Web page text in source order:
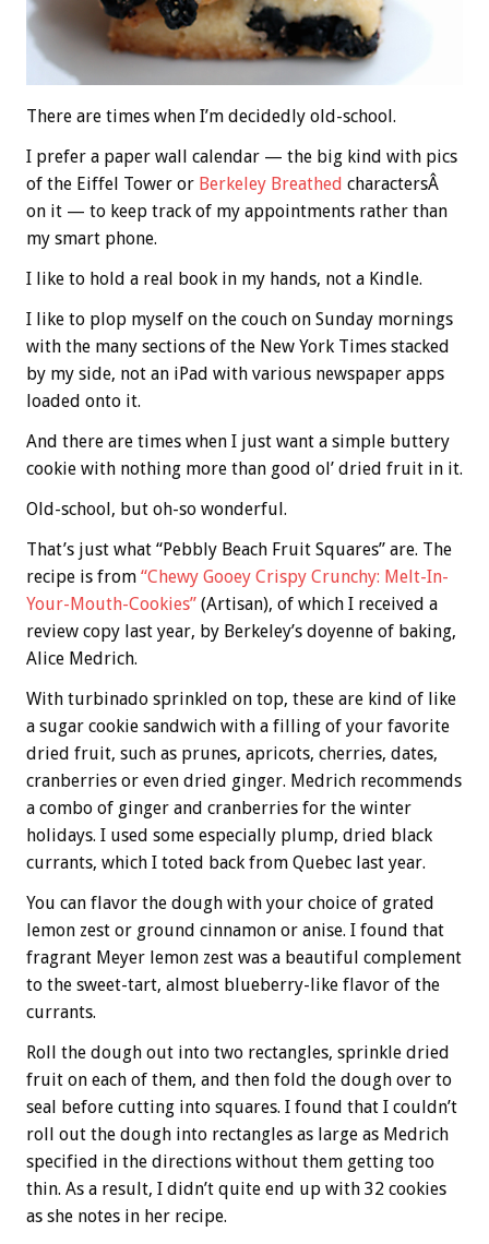
There are times when I’m decidedly old-school.
I prefer a paper wall calendar — the big kind with pics
of the Eiffel Tower or Berkeley Breathed charactersÂ
on it — to keep track of my appointments rather than
my smart phone.
I like to hold a real book in my hands, not a Kindle.
I like to plop myself on the couch on Sunday mornings
with the many sections of the New York Times stacked
by my side, not an iPad with various newspaper apps
loaded onto it.
And there are times when I just want a simple buttery
cookie with nothing more than good ol’ dried fruit in it.
Old-school, but oh-so wonderful.
That’s just what “Pebbly Beach Fruit Squares” are. The
recipe is from “Chewy Gooey Crispy Crunchy: Melt-In-
Your-Mouth-Cookies” (Artisan), of which I received a
review copy last year, by Berkeley’s doyenne of baking,
Alice Medrich.
With turbinado sprinkled on top, these are kind of like
a sugar cookie sandwich with a filling of your favorite
dried fruit, such as prunes, apricots, cherries, dates,
cranberries or even dried ginger. Medrich recommends
a combo of ginger and cranberries for the winter
holidays. I used some especially plump, dried black
currants, which I toted back from Quebec last year.
You can flavor the dough with your choice of grated
lemon zest or ground cinnamon or anise. I found that
fragrant Meyer lemon zest was a beautiful complement
to the sweet-tart, almost blueberry-like flavor of the
currants.
Roll the dough out into two rectangles, sprinkle dried
fruit on each of them, and then fold the dough over to
seal before cutting into squares. I found that I couldn’t
roll out the dough into rectangles as large as Medrich
specified in the directions without them getting too
thin. As a result, I didn’t quite end up with 32 cookies
as she notes in her recipe.